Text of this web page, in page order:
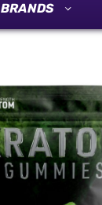
BRANDS